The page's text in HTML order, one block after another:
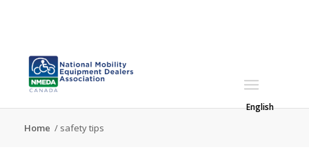
English
Home / safety tips